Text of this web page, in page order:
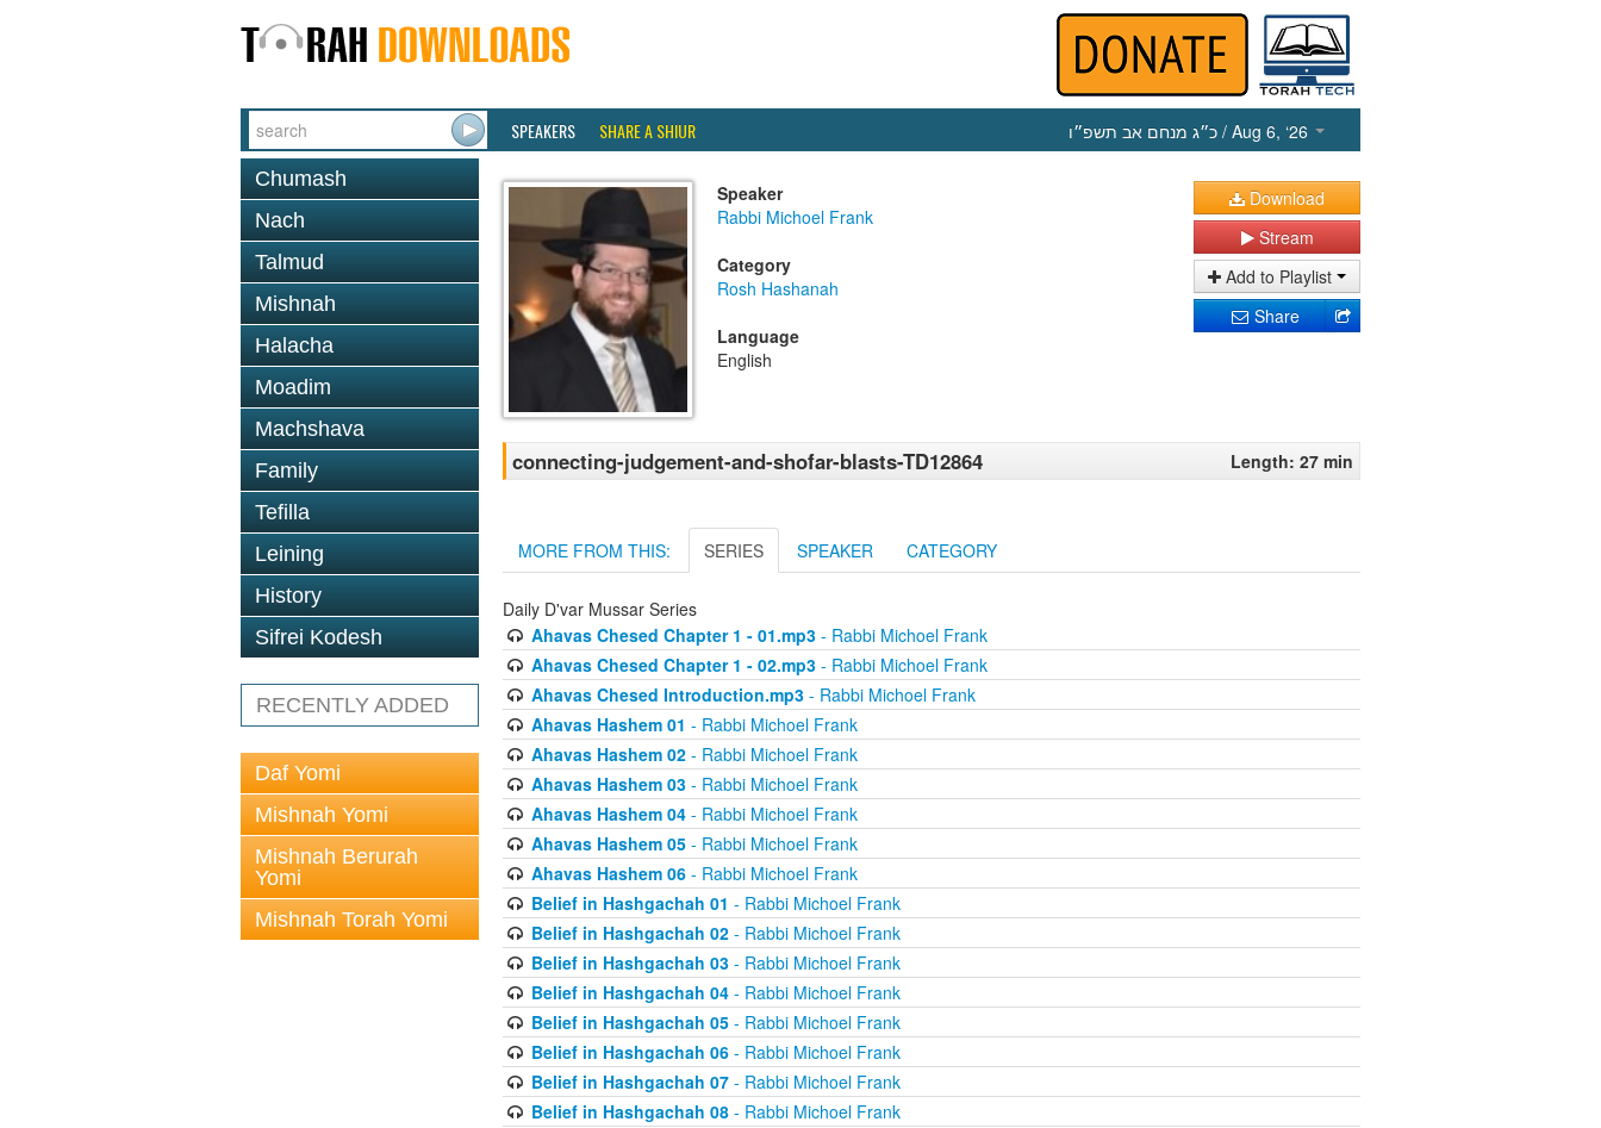
SPEAKERS SHARE A SHIUR כ״ג מנחם אב תשפ״ו / Aug 6, ‘26
Chumash
Nach
Talmud
Mishnah
Halacha
Moadim
Machshava
Family
Tefilla
Leining
History
Sifrei Kodesh
RECENTLY ADDED
Daf Yomi
Mishnah Yomi
Mishnah Berurah
Yomi
Mishnah Torah Yomi
Speaker
Rabbi Michoel Frank
Category
Rosh Hashanah
Language
English
Download
Stream
Add to Playlist
Share
connecting-judgement-and-shofar-blasts-TD12864 Length: 27 min
MORE FROM THIS: SERIES SPEAKER CATEGORY
Daily D'var Mussar Series
Ahavas Chesed Chapter 1 - 01.mp3- Rabbi Michoel Frank
Ahavas Chesed Chapter 1 - 02.mp3- Rabbi Michoel Frank
Ahavas Chesed Introduction.mp3- Rabbi Michoel Frank
Ahavas Hashem 01 - Rabbi Michoel Frank
Ahavas Hashem 02- Rabbi Michoel Frank
Ahavas Hashem 03- Rabbi Michoel Frank
Ahavas Hashem 04- Rabbi Michoel Frank
Ahavas Hashem 05- Rabbi Michoel Frank
Ahavas Hashem 06- Rabbi Michoel Frank
Belief in Hashgachah 01 - Rabbi Michoel Frank
Belief in Hashgachah 02- Rabbi Michoel Frank
Belief in Hashgachah 03- Rabbi Michoel Frank
Belief in Hashgachah 04- Rabbi Michoel Frank
Belief in Hashgachah 05- Rabbi Michoel Frank
Belief in Hashgachah 06- Rabbi Michoel Frank
Belief in Hashgachah 07- Rabbi Michoel Frank
Belief in Hashgachah 08- Rabbi Michoel Frank